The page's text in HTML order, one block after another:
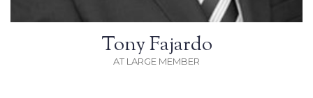
Tony Fajardo
AT LARGE MEMBER